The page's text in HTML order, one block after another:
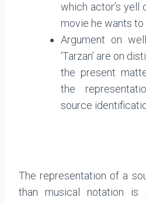
which actor’s yell
movie he wants to
Argument on
‘Tarzan’ are on
the present
the
source
The representation of a
than musical notation